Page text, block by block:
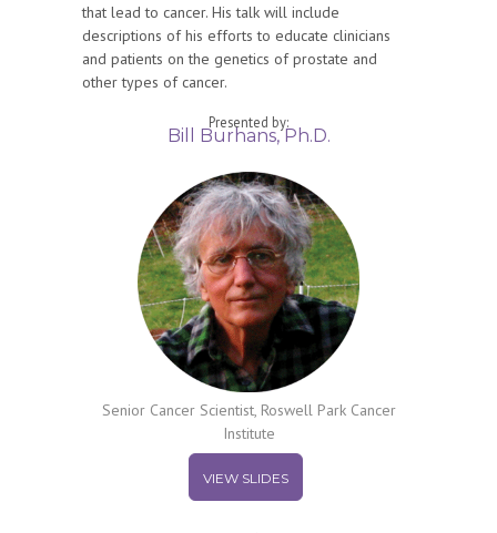
that lead to cancer. His talk will include
descriptions of his efforts to educate clinicians
and patients on the genetics of prostate and
other types of cancer.
Presented by:
Bill Burhans, Ph.D.
Senior Cancer Scientist, Roswell Park Cancer
Institute
VIEW SLIDES